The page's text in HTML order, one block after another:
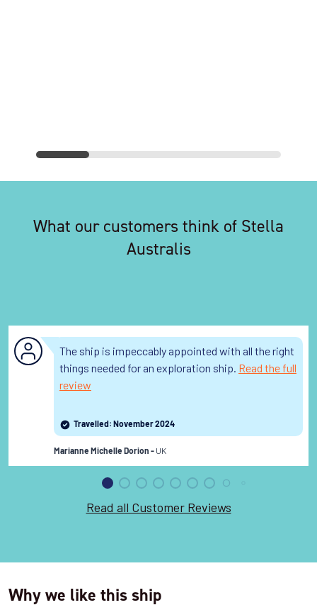
What our customers think of Stella
Australis
The ship is impeccably appointed with all the right
things needed for an exploration ship. Read the full
review
Travelled: November 2024
Marianne Michelle Dorion - UK
Read all Customer Reviews
Why we like this ship